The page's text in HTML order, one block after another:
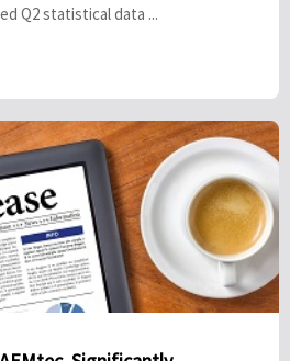
Q2 statistical data ...